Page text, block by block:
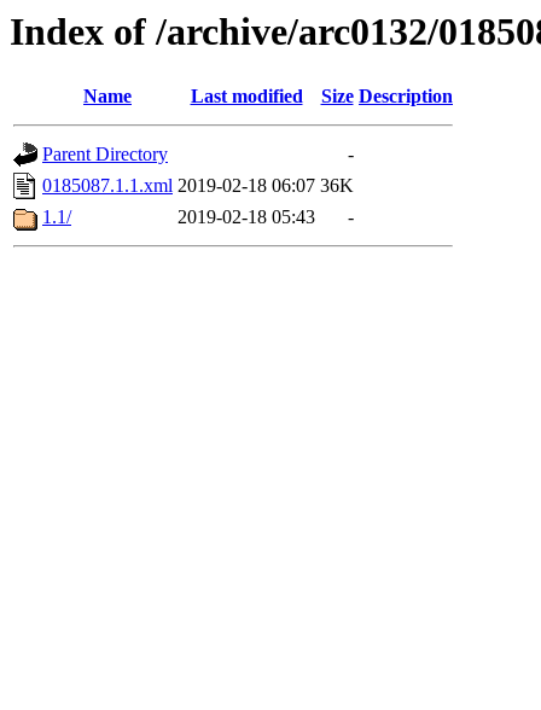
Index of /archive/arc0132/
Name Last modified Size Description
Parent Directory
-
0185087.1.1.xml 2019-02-18 06:07 36K
1.1/
2019-02-18 05:43 -